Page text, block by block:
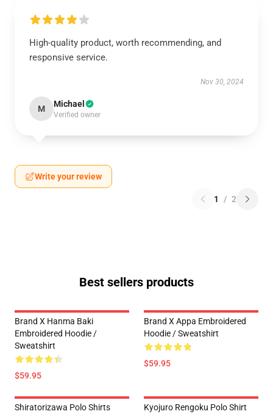
High-quality product, worth recommending, and
responsive service.
Nov 30, 2024
M Michael
Verified owner
Write your review
1 / 2
Best sellers products
Brand X Hanma Baki
Embroidered Hoodie /
Sweatshirt
$59.95
Brand X Appa Embroidered
Hoodie / Sweatshirt
$59.95
Shiratorizawa Polo Shirts
Kyojuro Rengoku Polo Shirt